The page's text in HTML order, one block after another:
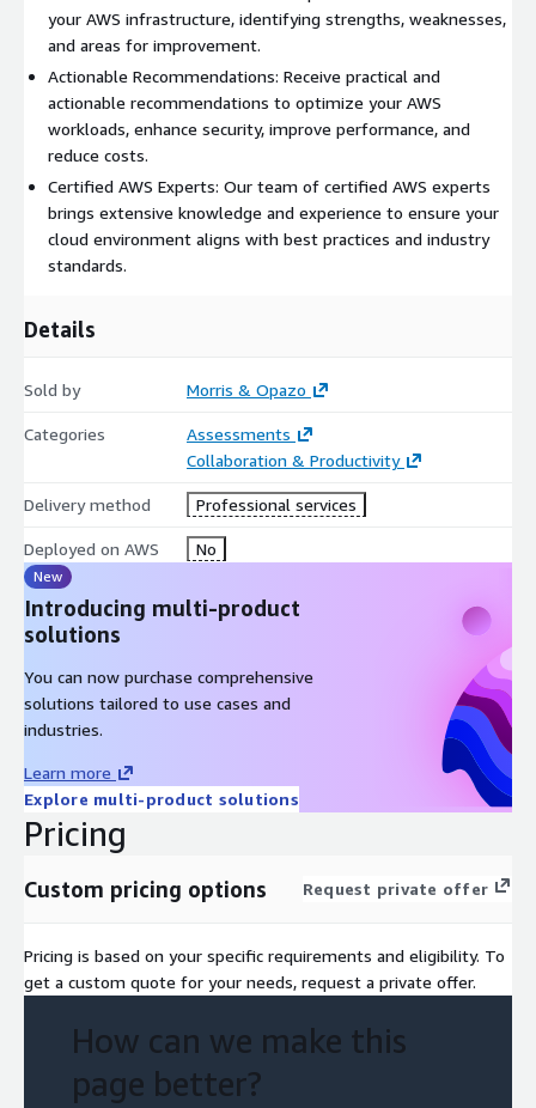
your AWS infrastructure, identifying strengths, weaknesses,
and areas for improvement.
Actionable Recommendations: Receive practical and
actionable recommendations to optimize your AWS
workloads, enhance security, improve performance, and
reduce costs.
Certified AWS Experts: Our team of certified AWS experts
brings extensive knowledge and experience to ensure your
cloud environment aligns with best practices and industry
standards.
Details
Sold by Morris & Opazo
Categories
Assessments
Collaboration & Productivity
Delivery method Professional services
Deployed on AWS No
New
Introducing multi-product
solutions
You can now purchase comprehensive
solutions tailored to use cases and
industries.
Learn more
Explore multi-product solutions
Pricing
Custom pricing options Request private offer
Pricing is based on your specific requirements and eligibility. To
get a custom quote for your needs, request a private offer.
How can we make this
page better?